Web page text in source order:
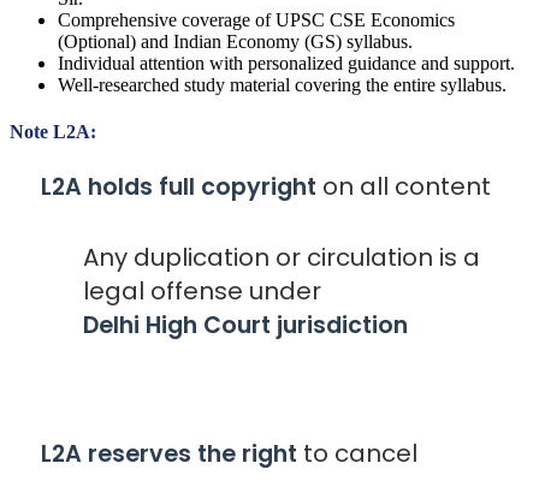
Comprehensive coverage of UPSC CSE Economics
(Optional) and Indian Economy (GS) syllabus.
Individual attention with personalized guidance and support.
Well-researched study material covering the entire syllabus.
Note L2A:
L2A holds full copyright on all content
Any duplication or circulation is a
legal offense under
Delhi High Court jurisdiction
L2A reserves the right to cancel